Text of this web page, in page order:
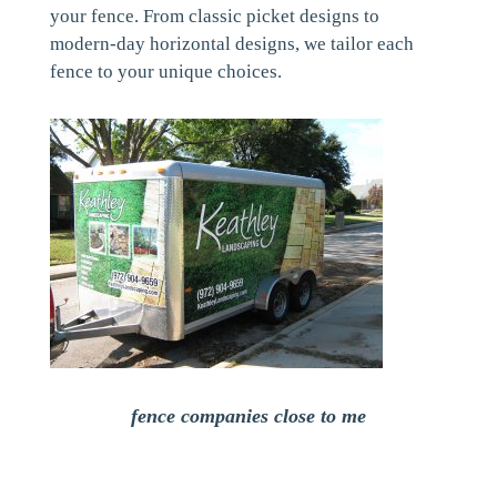
your fence. From classic picket designs to
modern-day horizontal designs, we tailor each
fence to your unique choices.
fence companies close to me